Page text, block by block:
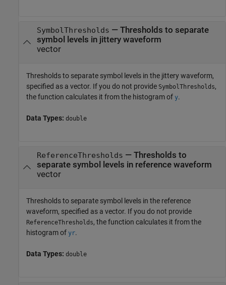
SymbolThresholds — Thresholds to separate
symbol levels in jittery waveform
vector
Thresholds to separate symbol levels in the jittery waveform,
specified as a vector. If you do not provide SymbolThresholds,
the function calculates it from the histogram of y.
Data Types: double
ReferenceThresholds — Thresholds to
separate symbol levels in reference waveform
vector
Thresholds to separate symbol levels in the reference
waveform, specified as a vector. If you do not provide
ReferenceThresholds, the function calculates it from the
histogram of yr.
Data Types: double